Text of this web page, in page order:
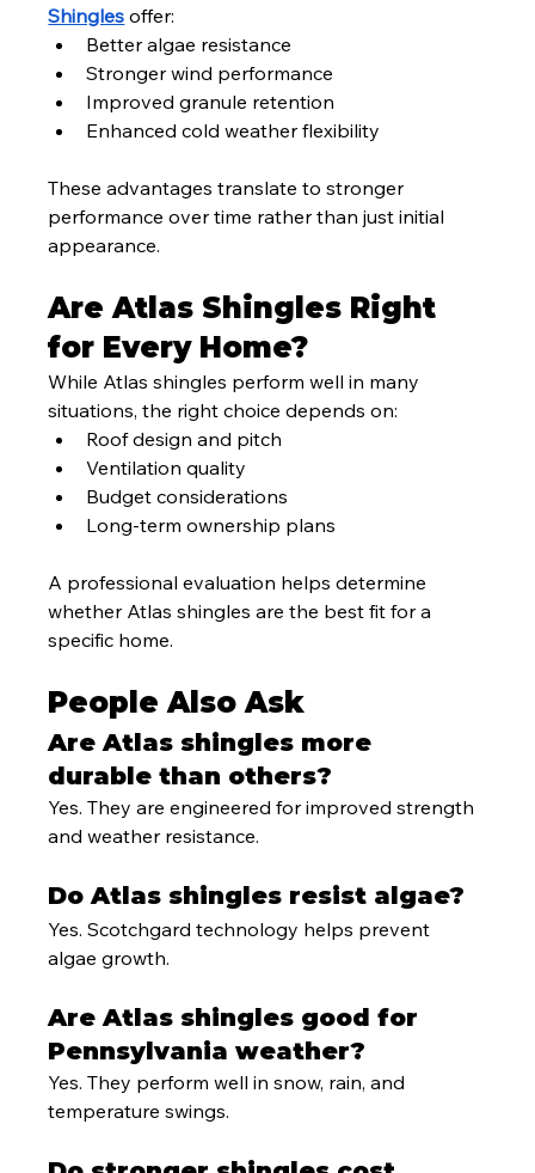
Shingles offer:
Better algae resistance
Stronger wind performance
Improved granule retention
Enhanced cold weather flexibility
These advantages translate to stronger
performance over time rather than just initial
appearance.
Are Atlas Shingles Right
for Every Home?
While Atlas shingles perform well in many
situations, the right choice depends on:
Roof design and pitch
Ventilation quality
Budget considerations
Long-term ownership plans
A professional evaluation helps determine
whether Atlas shingles are the best fit for a
specific home.
People Also Ask
Are Atlas shingles more
durable than others?
Yes. They are engineered for improved strength
and weather resistance.
Do Atlas shingles resist algae?
Yes. Scotchgard technology helps prevent
algae growth.
Are Atlas shingles good for
Pennsylvania weather?
Yes. They perform well in snow, rain, and
temperature swings.